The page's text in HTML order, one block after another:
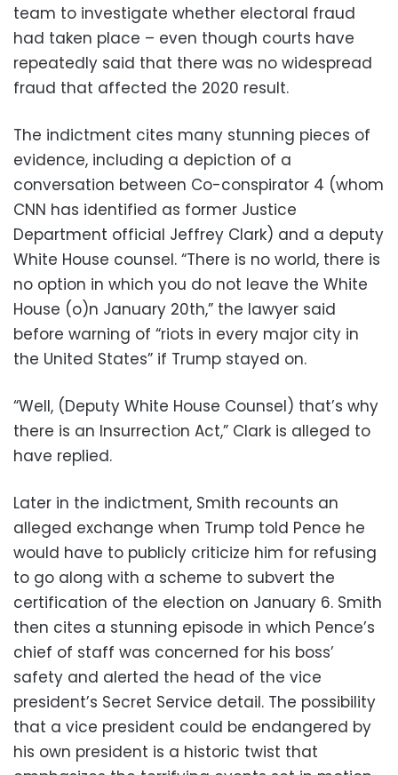
team to investigate whether electoral fraud
had taken place – even though courts have
repeatedly said that there was no widespread
fraud that affected the 2020 result.
The indictment cites many stunning pieces of
evidence, including a depiction of a
conversation between Co-conspirator 4 (whom
CNN has identified as former Justice
Department official Jeffrey Clark) and a deputy
White House counsel. “There is no world, there is
no option in which you do not leave the White
House (o)n January 20th,” the lawyer said
before warning of “riots in every major city in
the United States” if Trump stayed on.
“Well, (Deputy White House Counsel) that’s why
there is an Insurrection Act,” Clark is alleged to
have replied.
Later in the indictment, Smith recounts an
alleged exchange when Trump told Pence he
would have to publicly criticize him for refusing
to go along with a scheme to subvert the
certification of the election on January 6. Smith
then cites a stunning episode in which Pence’s
chief of staff was concerned for his boss’
safety and alerted the head of the vice
president’s Secret Service detail. The possibility
that a vice president could be endangered by
his own president is a historic twist that